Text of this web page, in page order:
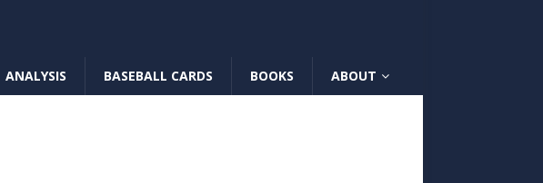
ANALYSIS BASEBALL CARDS BOOKS ABOUT